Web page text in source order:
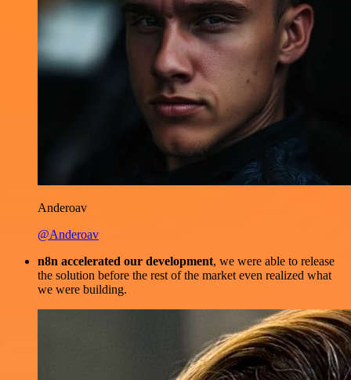
Anderoav
@Anderoav
n8n accelerated our development, we were able to release
the solution before the rest of the market even realized what
we were building.